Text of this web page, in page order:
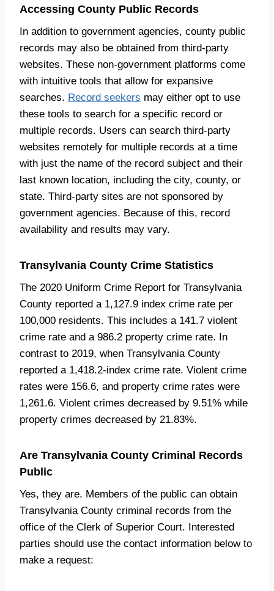
Accessing County Public Records
In addition to government agencies, county public
records may also be obtained from third-party
websites. These non-government platforms come
with intuitive tools that allow for expansive
searches. Record seekers may either opt to use
these tools to search for a specific record or
multiple records. Users can search third-party
websites remotely for multiple records at a time
with just the name of the record subject and their
last known location, including the city, county, or
state. Third-party sites are not sponsored by
government agencies. Because of this, record
availability and results may vary.
Transylvania County Crime Statistics
The 2020 Uniform Crime Report for Transylvania
County reported a 1,127.9 index crime rate per
100,000 residents. This includes a 141.7 violent
crime rate and a 986.2 property crime rate. In
contrast to 2019, when Transylvania County
reported a 1,418.2-index crime rate. Violent crime
rates were 156.6, and property crime rates were
1,261.6. Violent crimes decreased by 9.51% while
property crimes decreased by 21.83%.
Are Transylvania County Criminal Records
Public
Yes, they are. Members of the public can obtain
Transylvania County criminal records from the
office of the Clerk of Superior Court. Interested
parties should use the contact information below to
make a request: